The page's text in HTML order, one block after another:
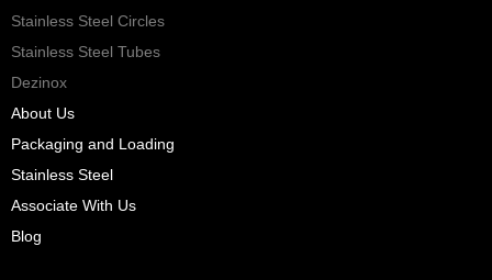
Stainless Steel Circles
Stainless Steel Tubes
Dezinox
About Us
Packaging and Loading
Stainless Steel
Associate With Us
Blog